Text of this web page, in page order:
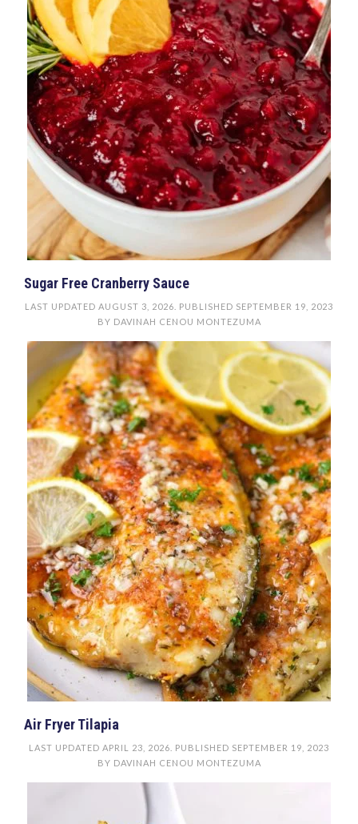
Sugar Free Cranberry Sauce
LAST UPDATED AUGUST 3, 2026 . PUBLISHED SEPTEMBER 19, 2023
BY DAVINAH CENOU MONTEZUMA
Air Fryer Tilapia
LAST UPDATED APRIL 23, 2026 . PUBLISHED SEPTEMBER 19, 2023
BY DAVINAH CENOU MONTEZUMA